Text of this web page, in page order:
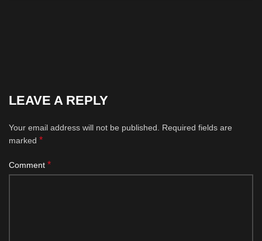
LEAVE A REPLY
Your email address will not be published.
Required fields are
marked *
Comment *